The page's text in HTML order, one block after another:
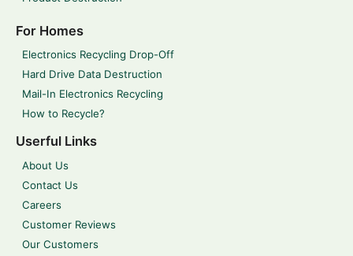
For Homes
Electronics Recycling Drop-Off
Hard Drive Data Destruction
Mail-In Electronics Recycling
How to Recycle?
Userful Links
About Us
Contact Us
Careers
Customer Reviews
Our Customers